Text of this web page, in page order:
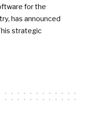
for the
has announced
strategic